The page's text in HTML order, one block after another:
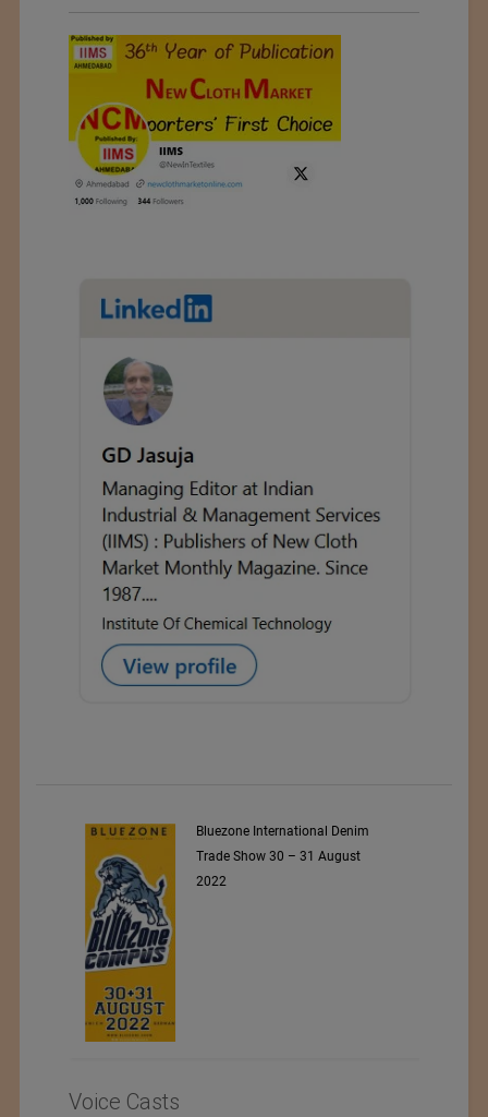
Bluezone International Denim
Trade Show 30 – 31 August
2022
Voice Casts